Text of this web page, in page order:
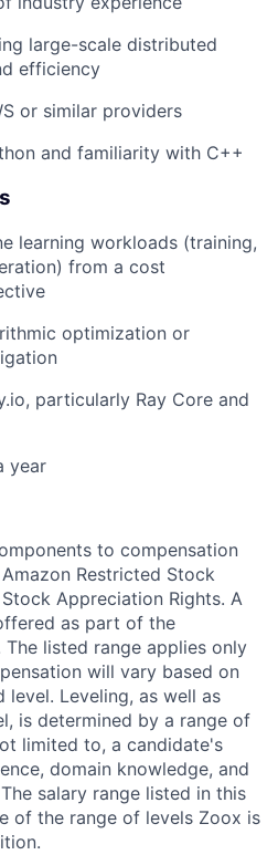
large-scale distributed
efficiency
or similar providers
and familiarity with C++
learning workloads (training,
from a cost
optimization or
particularly Ray Core and
year
to compensation
Restricted Stock
Appreciation Rights. A
as part of the
listed range applies only
will vary based on
Leveling, as well as
is determined by a range of
limited to, a candidate's
domain knowledge, and
salary range listed in this
of the range of levels Zoox is